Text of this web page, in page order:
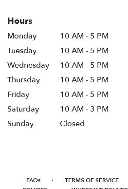
Hours
Monday
10 AM - 5 PM
Tuesday
10 AM - 5 PM
Wednesday
10 AM - 5 PM
Thursday
10 AM - 5 PM
Friday
10 AM - 5 PM
Saturday
10 AM - 3 PM
Sunday
Closed
FAQs · TERMS OF SERVICE